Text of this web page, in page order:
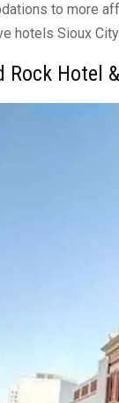
to more
hotels Sioux
Rock Hotel